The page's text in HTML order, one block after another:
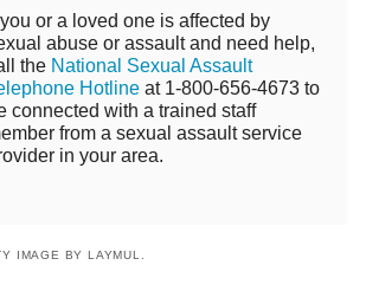
you or a loved one is affected by
abuse or assault and need help,
the National Sexual Assault
Hotline at 1-800-656-4673 to
connected with a trained staff
from a sexual assault service
in your area.
IMAGE BY LAYMUL.